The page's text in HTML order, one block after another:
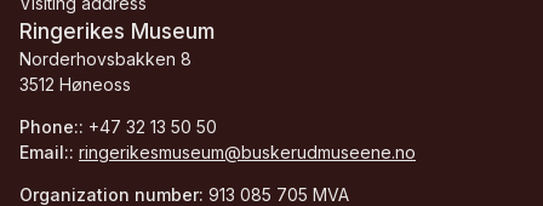
Ringerikes Museum
Norderhovsbakken 8
3512 Høneoss
Phone:: +47 32 13 50 50
Email:: ringerikesmuseum@buskerudmuseene.no
Organization number: 913 085 705 MVA